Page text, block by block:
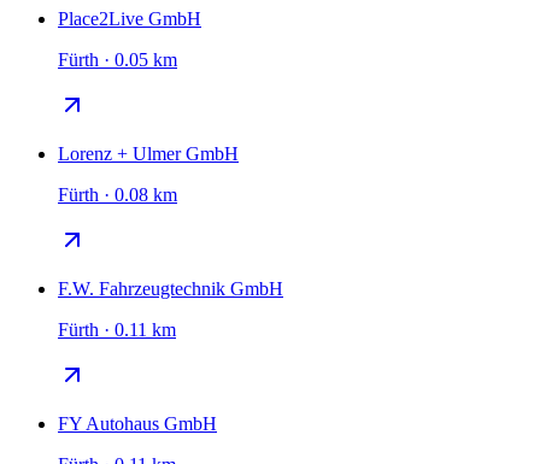
Place2Live GmbH
Fürth · 0.05 km
Lorenz + Ulmer GmbH
Fürth · 0.08 km
F.W. Fahrzeugtechnik GmbH
Fürth · 0.11 km
FY Autohaus GmbH